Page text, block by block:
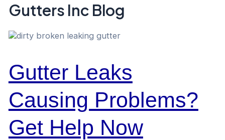
Gutters Inc Blog
Gutter Leaks
Causing Problems?
Get Help Now